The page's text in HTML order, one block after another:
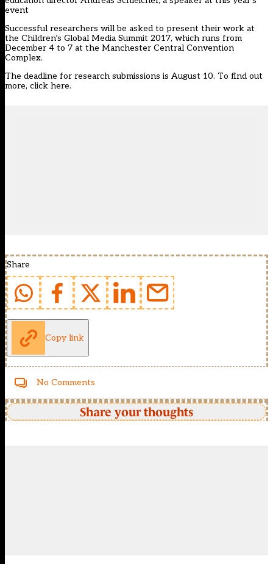
event
Successful researchers will be asked to present their work at
the Children’s Global Media Summit 2017, which runs from
December 4 to 7 at the Manchester Central Convention
Complex.
The deadline for research submissions is August 10. To find out
more, click here.
Share
Copy link
No Comments
Share your thoughts